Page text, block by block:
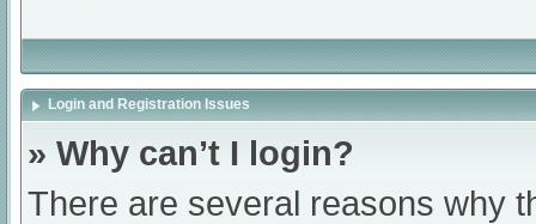
Login and Registration Issues
» Why can’t I login?
There are several reasons why